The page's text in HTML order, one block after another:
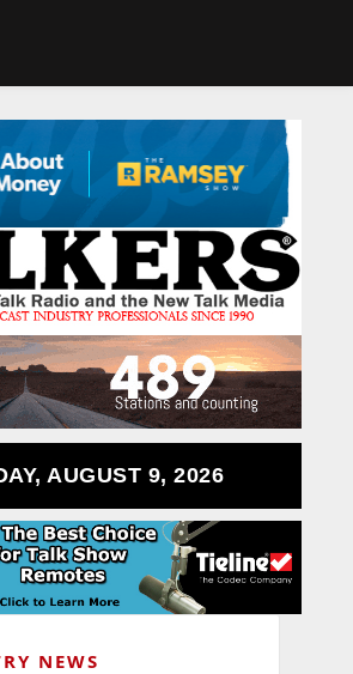
AUGUST 9, 2026
NEWS